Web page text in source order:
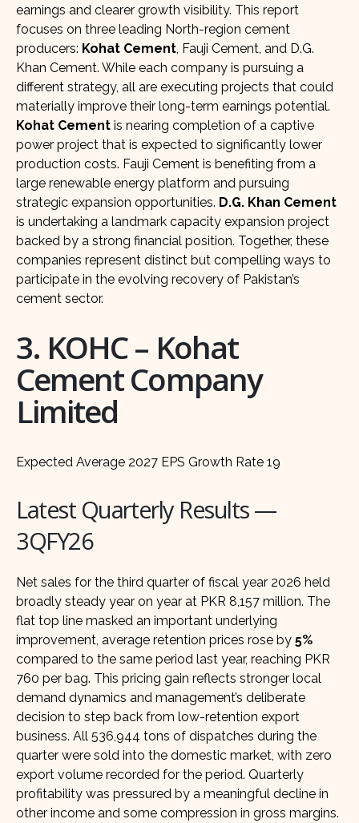
earnings and clearer growth visibility. This report
focuses on three leading North-region cement
producers: Kohat Cement, Fauji Cement, and D.G.
Khan Cement. While each company is pursuing a
different strategy, all are executing projects that could
materially improve their long-term earnings potential.
Kohat Cement is nearing completion of a captive
power project that is expected to significantly lower
production costs. Fauji Cement is benefiting from a
large renewable energy platform and pursuing
strategic expansion opportunities. D.G. Khan Cement
is undertaking a landmark capacity expansion project
backed by a strong financial position. Together, these
companies represent distinct but compelling ways to
participate in the evolving recovery of Pakistan’s
cement sector.
3. KOHC – Kohat
Cement Company
Limited
Expected Average 2027 EPS Growth Rate 19
Latest Quarterly Results —
3QFY26
Net sales for the third quarter of fiscal year 2026 held
broadly steady year on year at PKR 8,157 million. The
flat top line masked an important underlying
improvement, average retention prices rose by 5%
compared to the same period last year, reaching PKR
760 per bag. This pricing gain reflects stronger local
demand dynamics and management’s deliberate
decision to step back from low-retention export
business. All 536,944 tons of dispatches during the
quarter were sold into the domestic market, with zero
export volume recorded for the period. Quarterly
profitability was pressured by a meaningful decline in
other income and some compression in gross margins.